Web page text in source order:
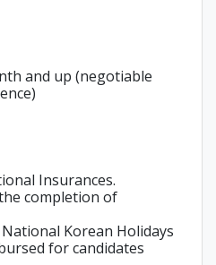
and up (negotiable
Insurances.
completion of
National Korean Holidays
for candidates